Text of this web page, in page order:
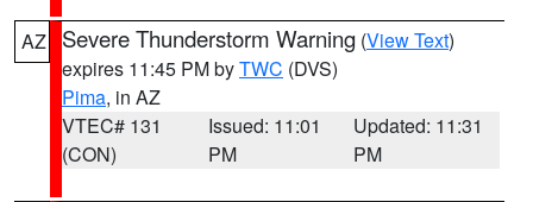
AZ Severe Thunderstorm Warning (View Text)
expires 11:45 PM byTWC (DVS)
Pima, in AZ
VTEC# 131
(CON)
Issued: 11:01
PM
Updated: 11:31
PM